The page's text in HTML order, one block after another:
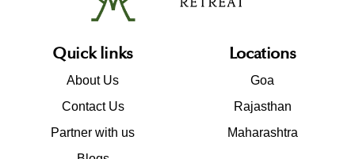
Quick links
About Us
Contact Us
Partner with us
Locations
Goa
Rajasthan
Maharashtra